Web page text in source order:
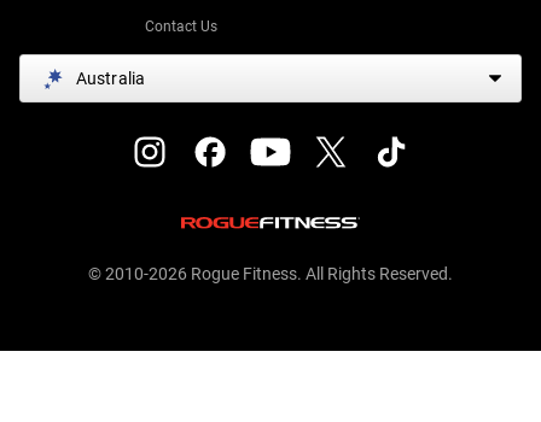
Contact Us
Australia
© 2010-2026 Rogue Fitness. All Rights Reserved.